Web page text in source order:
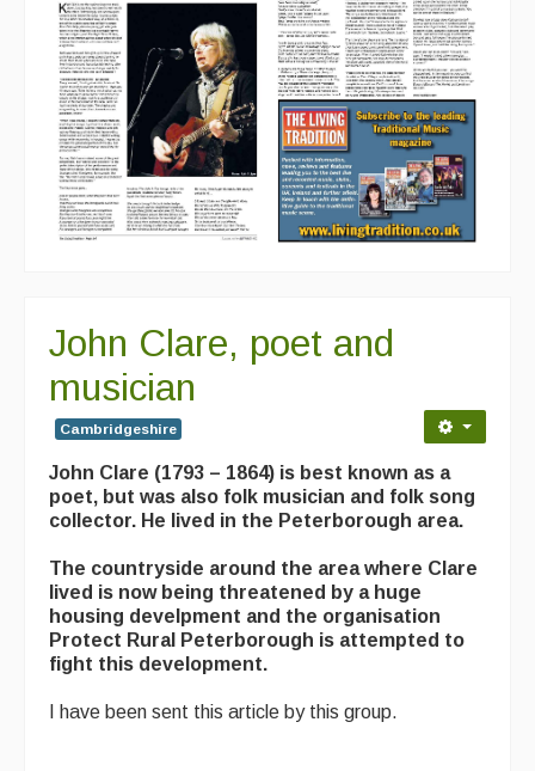
John Clare, poet and
musician
Cambridgeshire
John Clare (1793 – 1864) is best known as a
poet, but was also folk musician and folk song
collector. He lived in the Peterborough area.
The countryside around the area where Clare
lived is now being threatened by a huge
housing develpment and the organisation
Protect Rural Peterborough is attempted to
fight this development.
I have been sent this article by this group.